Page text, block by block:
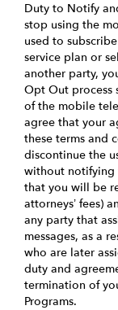
Duty to Notify
stop using the
used to
service plan or
another party,
Opt Out process
of the mobile
agree that your
these terms and
discontinue the
without notifying
that you will be
attorneys’ fees)
any party that
messages, as a
who are later
duty and
termination of
Programs.